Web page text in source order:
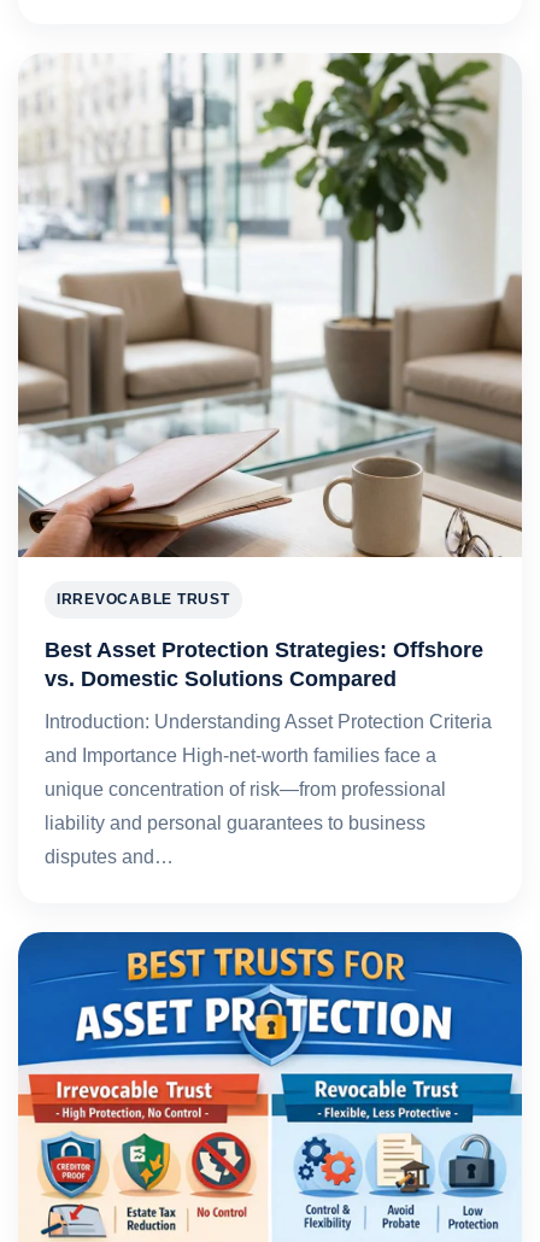
IRREVOCABLE TRUST
Best Asset Protection Strategies: Offshore
vs. Domestic Solutions Compared
Introduction: Understanding Asset Protection Criteria
and Importance High-net-worth families face a
unique concentration of risk—from professional
liability and personal guarantees to business
disputes and…